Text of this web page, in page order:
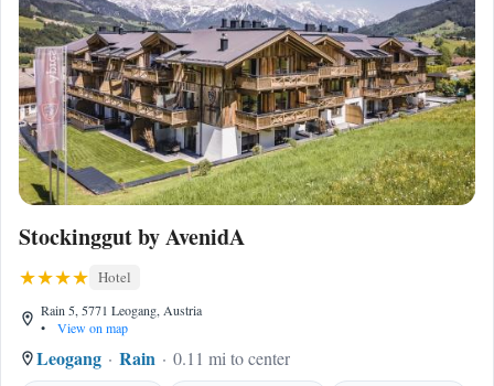
Stockinggut by AvenidA
Hotel
Rain 5, 5771 Leogang, Austria
•
View on map
Leogang Rain
0.11 mi to center